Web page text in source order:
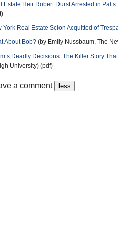
Estate Heir Robert Durst Arrested in Pal’s
York Real Estate Scion Acquitted of
About Bob? (by Emily Nussbaum, The
Deadly Decisions: The Killer Story
University) (pdf)
a comment